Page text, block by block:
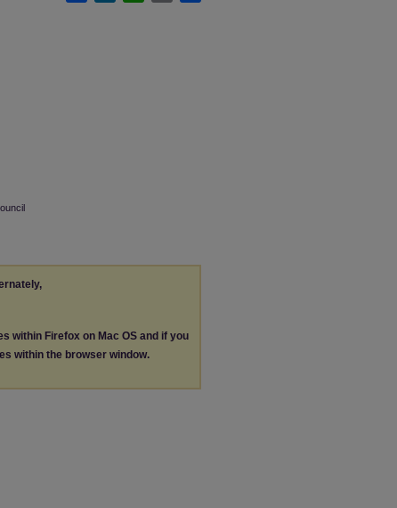
within Firefox on Mac OS and if you
within the browser window.